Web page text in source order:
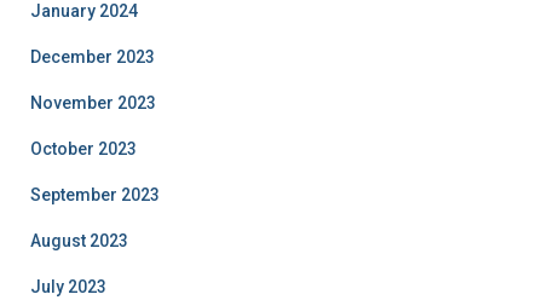
January 2024
December 2023
November 2023
October 2023
September 2023
August 2023
July 2023